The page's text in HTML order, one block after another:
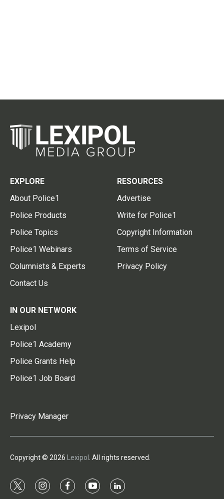
EXPLORE
About Police1
Police Products
Police Topics
Police1 Webinars
Columnists & Experts
Contact Us
RESOURCES
Advertise
Write for Police1
Copyright Information
Terms of Service
Privacy Policy
IN OUR NETWORK
Lexipol
Police1 Academy
Police Grants Help
Police1 Job Board
Privacy Manager
Copyright © 2026 Lexipol . All rights reserved.
t
i
f
y
l